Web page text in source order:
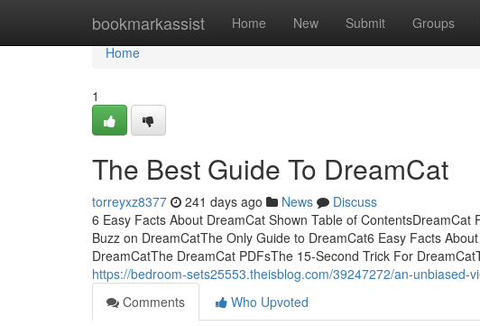
bookmarkassist Home New Submit Groups
Home
Home
1
The Best Guide To DreamCat
torreyxz8377 241 days ago News
Discuss
6 Easy Facts About DreamCat Shown Table of
Buzz on DreamCatThe Only Guide to DreamCat6 Easy Facts
DreamCatThe DreamCat PDFsThe 15-Second Trick For
https://bedroom-sets25553.theisblog.com/39247272/an-unbiased-
Comments
Who Upvoted